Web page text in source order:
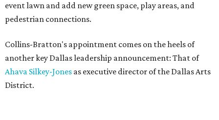
event lawn and add new green space, play areas, and
pedestrian connections.
Collins-Bratton's appointment comes on the heels of
another key Dallas leadership announcement: That of
Ahava Silkey-Jones as executive director of the Dallas Arts
District.